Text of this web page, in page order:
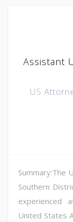
Assistant
US
Summary:The
Southern
experienced
United States